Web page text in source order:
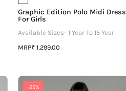
Graphic Edition Polo Midi Dress
For Girls
Available Sizes- 1 Year To 15 Year
MRP₹ 1,299.00
-25%
Unique